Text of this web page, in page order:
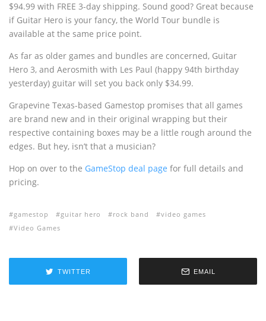
$94.99 with FREE 3-day shipping. Sound good? Great because
if Guitar Hero is your fancy, the World Tour bundle is
available at the same price point.
As far as older games and bundles are concerned, Guitar
Hero 3, and Aerosmith with Les Paul (happy 94th birthday
yesterday) guitar will set you back only $34.99.
Grapevine Texas-based Gamestop promises that all games
are brand new and in their original wrapping but their
respective containing boxes may be a little rough around the
edges. But hey, isn’t that a musician?
Hop on over to the GameStop deal page for full details and
pricing.
gamestop guitar hero rock band
video games
Video Games
TWITTER EMAIL